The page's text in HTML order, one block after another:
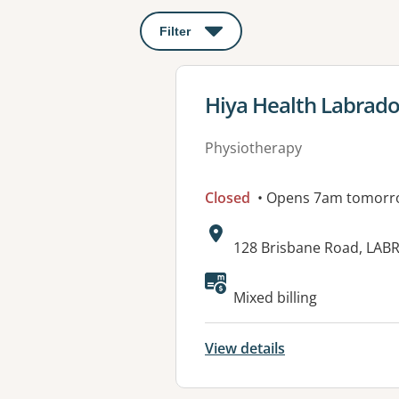
Filter : This will open a modal to apply
View details for
Hiya Health
Physiotherapy
Closed • Opens 7am
Address:
128 Brisbane Road,
Available
Mixed billing
View details